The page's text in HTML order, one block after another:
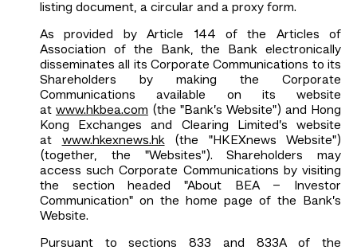
listing document, a circular and a proxy form.
As provided by Article 144 of the Articles of
Association of the Bank, the Bank electronically
disseminates all its Corporate Communications to its
Shareholders by making the Corporate
Communications available on its website
at www.hkbea.com (the "Bank’s Website") and Hong
Kong Exchanges and Clearing Limited’s website
at www.hkexnews.hk(the "HKEXnews Website")
(together, the "Websites"). Shareholders may
access such Corporate Communications by visiting
the section headed "About BEA – Investor
Communication" on the home page of the Bank’s
Website.
Pursuant to sections 833 and 833A of the